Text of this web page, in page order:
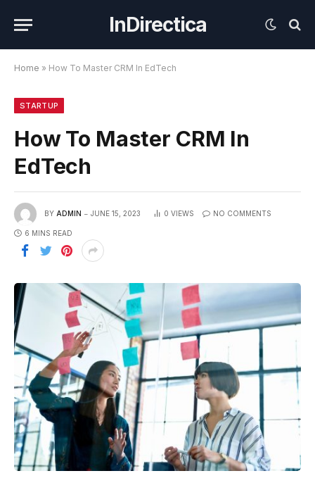
InDirectica
Home » How To Master CRM In EdTech
STARTUP
How To Master CRM In
EdTech
BY ADMIN JUNE 15, 2023 0 VIEWS NO COMMENTS
6 MINS READ